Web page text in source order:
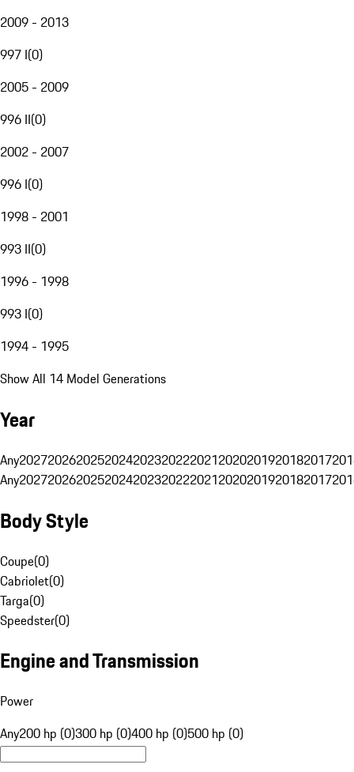
2009 - 2013
997 I(0)
2005 - 2009
996 II(0)
2002 - 2007
996 I(0)
1998 - 2001
993 II(0)
1996 - 1998
993 I(0)
1994 - 1995
Show All 14 Model Generations
Year
Any20272026202520242023202220212020201920182017
Any20272026202520242023202220212020201920182017
Body Style
Coupe(0)
Cabriolet(0)
Targa(0)
Speedster(0)
Engine and Transmission
Power
Any200 hp (0)300 hp (0)400 hp (0)500 hp (0)